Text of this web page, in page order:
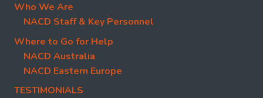
Who We Are
NACD Staff & Key Personnel
Where to Go for Help
NACD Australia
NACD Eastern Europe
TESTIMONIALS